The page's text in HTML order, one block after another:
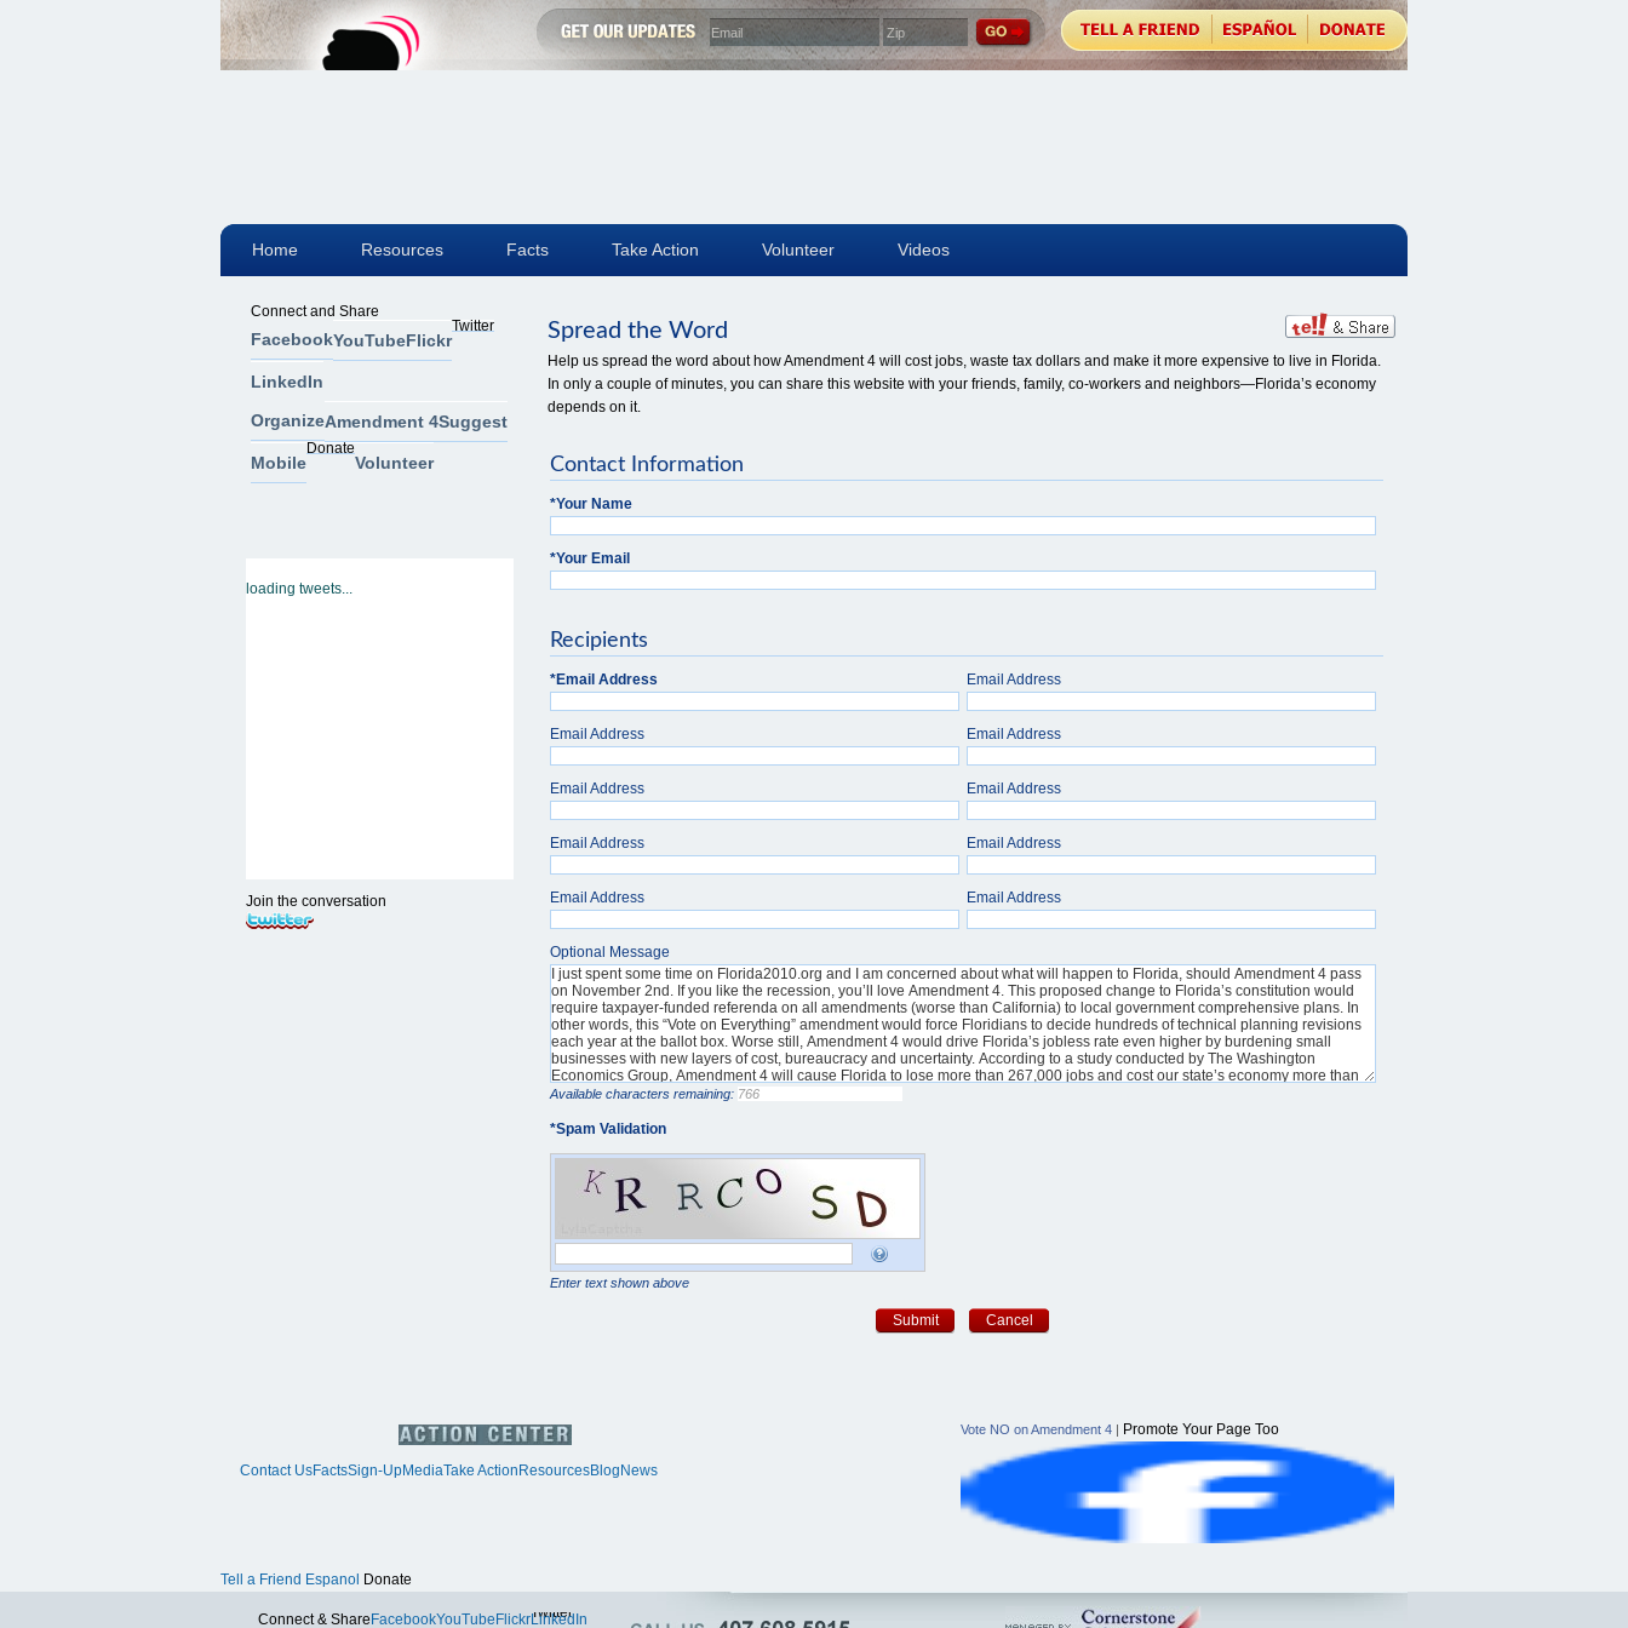
Spread the Word
Help us spread the word about how Amendment 4 will cost jobs, waste tax dollars and make it more expensive to live in Florida.
In only a couple of minutes, you can share this website with your friends, family, co-workers and neighbors—Florida’s economy
depends on it.
Contact Information
*Your Name
*Your Email
Recipients
*Email Address Email Address
Email Address Email Address
Email Address Email Address
Email Address Email Address
Email Address Email Address
Optional Message
Available characters remaining:
*Spam Validation
Enter text shown above
Submit Cancel
Connect and Share
FacebookYouTubeFlickr
Twitter
LinkedIn
OrganizeAmendment 4Suggest
Mobile
Donate
Volunteer
loading tweets...
Join the conversation
Contact UsFactsSign-UpMediaTake Action ResourcesBlog News
Vote NO on Amendment 4 | Promote Your Page Too
Home Resources Facts Take Action Volunteer Videos
Tell a Friend Espanol Donate
Connect & Share FacebookYouTube FlickrTwitter
LinkedIn